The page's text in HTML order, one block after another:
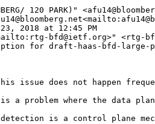
120 PARK)"
2018 at 12:45 PM
bfd@ietf.org>" <rtg-
for draft-haas-bfd-large-
issue does not happen
a problem where the data
detection is a control plane